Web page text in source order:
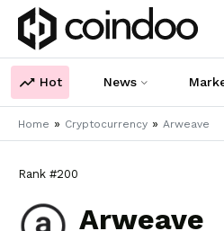
Hot News
Home » Cryptocurrency » Arweave
Rank #200
Arweave